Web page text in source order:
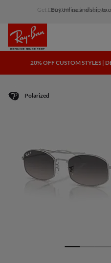
Buy online and ship to
20% OFF CUSTOM STYLES |
Polarized